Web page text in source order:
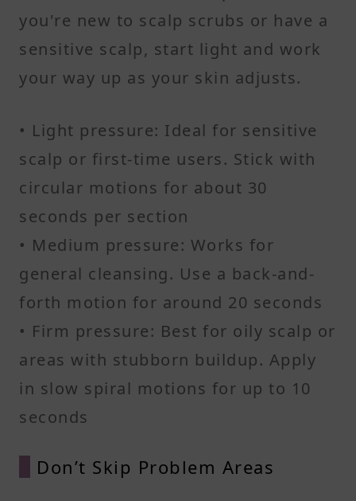
you're new to scalp scrubs or have a
sensitive scalp, start light and work
your way up as your skin adjusts.
• Light pressure: Ideal for sensitive
scalp or first-time users. Stick with
circular motions for about 30
seconds per section
• Medium pressure: Works for
general cleansing. Use a back-and-
forth motion for around 20 seconds
• Firm pressure: Best for oily scalp or
areas with stubborn buildup. Apply
in slow spiral motions for up to 10
seconds
Don’t Skip Problem Areas